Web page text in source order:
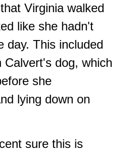
Virginia walked
like she hadn't
day. This included
Calvert's dog, which
she
lying down on
sure this is